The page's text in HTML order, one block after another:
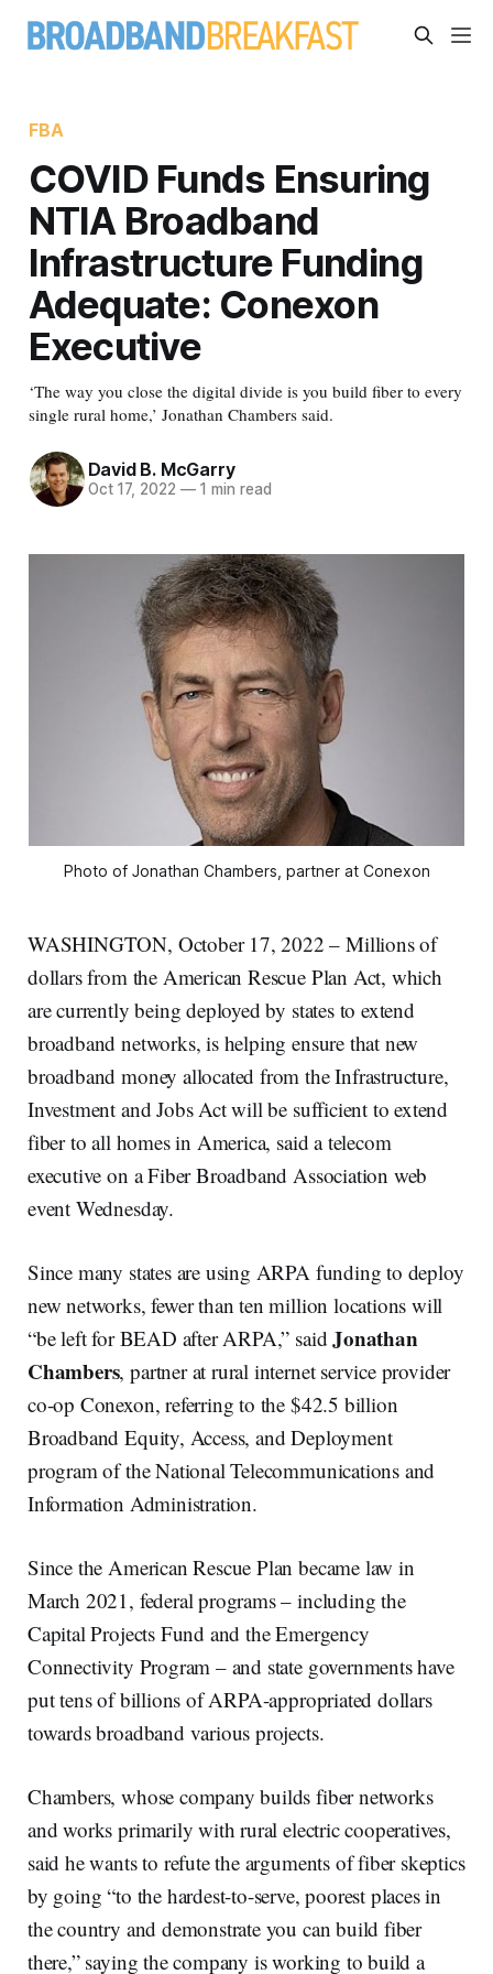
FBA
COVID Funds Ensuring
NTIA Broadband
Infrastructure Funding
Adequate: Conexon
Executive
‘The way you close the digital divide is you build fiber to every
single rural home,’ Jonathan Chambers said.
David B. McGarry
Oct 17, 2022 —1 min read
Photo of Jonathan Chambers, partner at Conexon
WASHINGTON, October 17, 2022 – Millions of
dollars from the American Rescue Plan Act, which
are currently being deployed by states to extend
broadband networks, is helping ensure that new
broadband money allocated from the Infrastructure,
Investment and Jobs Act will be sufficient to extend
fiber to all homes in America, said a telecom
executive on a Fiber Broadband Association web
event Wednesday.
Since many states are using ARPA funding to deploy
new networks, fewer than ten million locations will
“be left for BEAD after ARPA,” saidJonathan
Chambers, partner at rural internet service provider
co-op Conexon, referring to the $42.5 billion
Broadband Equity, Access, and Deployment
program of the National Telecommunications and
Information Administration.
Since the American Rescue Plan became law in
March 2021, federal programs – including the
Capital Projects Fund and the Emergency
Connectivity Program – and state governments have
put tens of billions of ARPA-appropriated dollars
towards broadband various projects.
Chambers, whose company builds fiber networks
and works primarily with rural electric cooperatives,
said he wants to refute the arguments of fiber skeptics
by going “to the hardest-to-serve, poorest places in
the country and demonstrate you can build fiber
there,” saying the company is working to build a